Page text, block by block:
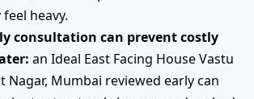
heavy.
consultation can prevent costly
an Ideal East Facing House Vastu
Nagar, Mumbai reviewed early can